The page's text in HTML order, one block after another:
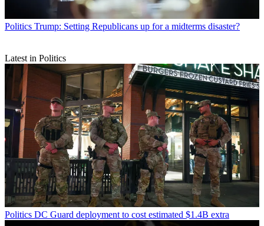
Politics Trump: Setting Republicans up for a midterms disaster?
Latest in Politics
Politics DC Guard deployment to cost estimated $1.4B extra